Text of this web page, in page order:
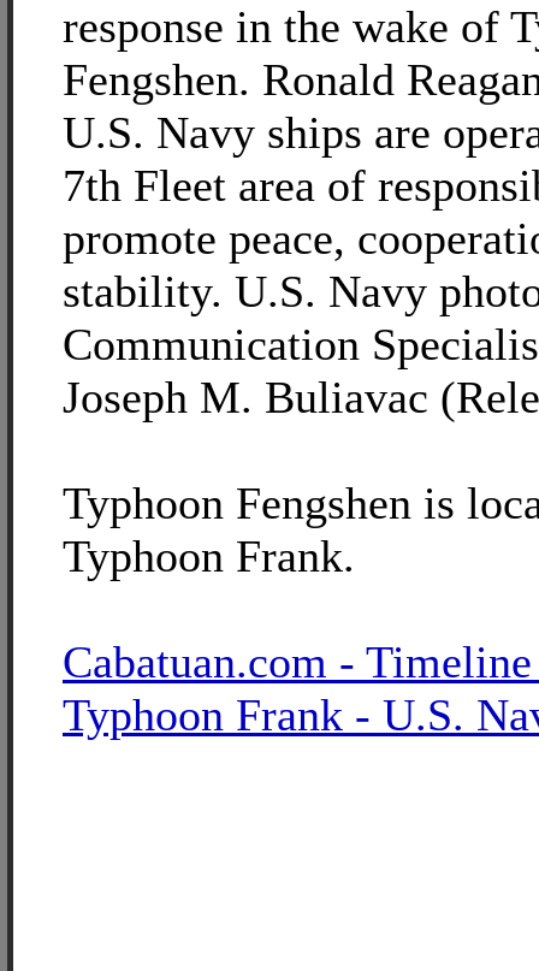
response in the wake of
Fengshen. Ronald
U.S. Navy ships are
7th Fleet area of
promote peace,
stability. U.S. Navy
Communication
Joseph M. Buliavac
Typhoon Fengshen is
Typhoon Frank.
Cabatuan.com -
Typhoon Frank - U.S.